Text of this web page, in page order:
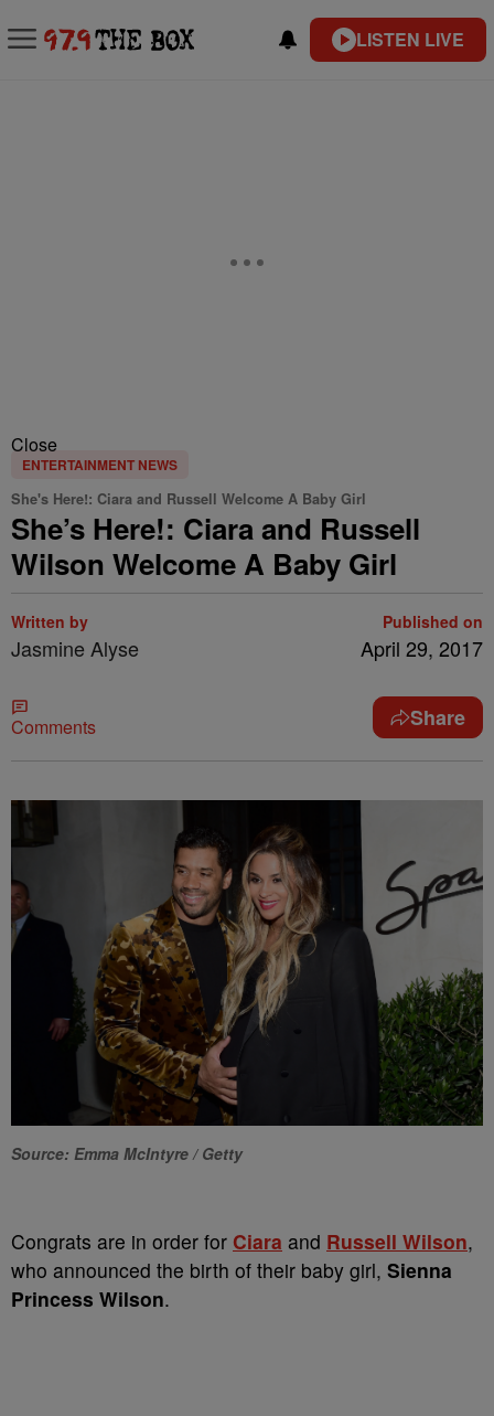
LISTEN LIVE
Close
ENTERTAINMENT NEWS
She's Here!: Ciara and Russell Welcome A Baby Girl
She’s Here!: Ciara and Russell
Wilson Welcome A Baby Girl
Written by
Jasmine Alyse
Published on
April 29, 2017
Comments Share
Source: Emma McIntyre / Getty
Congrats are in order for Ciara and Russell Wilson,
who announced the birth of their baby girl, Sienna
Princess Wilson.